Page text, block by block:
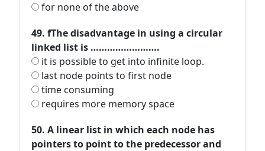
for none of the above
49. fThe disadvantage in using a circular
linked list is …………………….
it is possible to get into infinite loop.
last node points to first node
time consuming
requires more memory space
50. A linear list in which each node has
pointers to point to the predecessor and